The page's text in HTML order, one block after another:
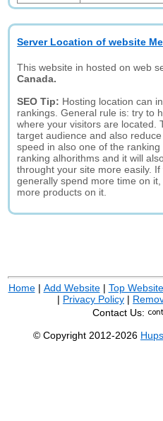
Server Location of website
This website in hosted on web
Canada.
SEO Tip: Hosting location can
rankings. General rule is: try to
where your visitors are located.
target audience and also
speed in also one of the
ranking alhorithms and it will
throught your site more easily.
generally spend more time on
more products on it.
Home| Add Website| Top
| Privacy Policy |
Contact Us:
© Copyright 2012-2026